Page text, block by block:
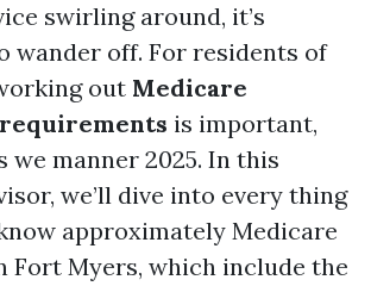
swirling around, it’s
wander off. For residents of
out Medicare
is important,
we manner 2025. In this
we’ll dive into every thing
approximately Medicare
Fort Myers, which include the